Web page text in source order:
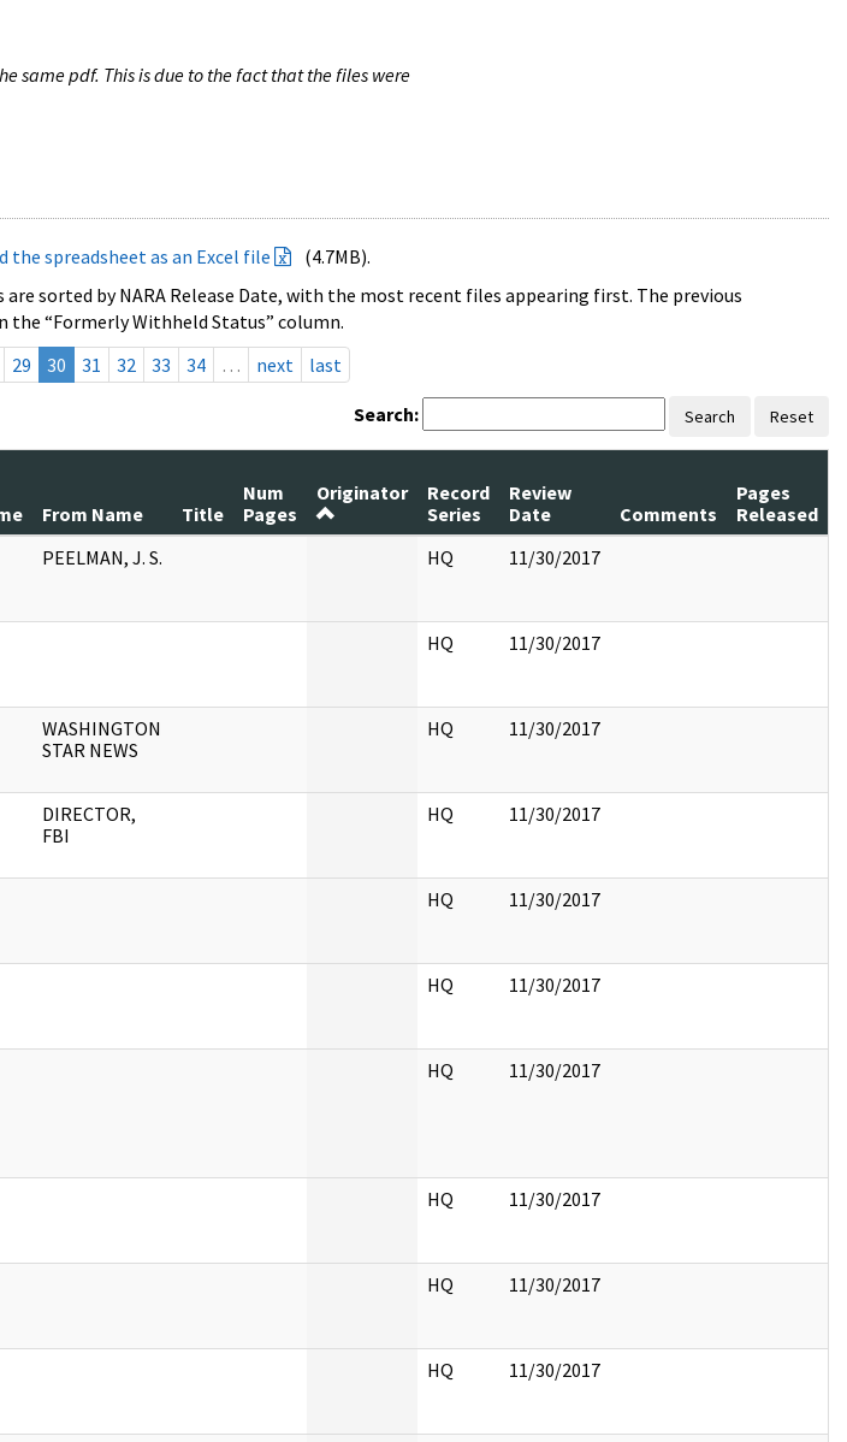
same pdf. This is due to the fact that the files were
the spreadsheet as an Excel file
(4.7MB).
sorted by NARA Release Date, with the most recent files appearing first. The previous
“Formerly Withheld Status” column.
29 30 31 32 33 34 … next last
Search: Search Reset
From Name Title
Num
Pages
Originator
Record
Series
Review
Date
Comments
Pages
Released
PEELMAN, J. S. HQ 11/30/2017
HQ 11/30/2017
WASHINGTON
STAR NEWS
HQ 11/30/2017
DIRECTOR,
FBI
HQ 11/30/2017
HQ 11/30/2017
HQ 11/30/2017
HQ 11/30/2017
HQ 11/30/2017
HQ 11/30/2017
HQ 11/30/2017